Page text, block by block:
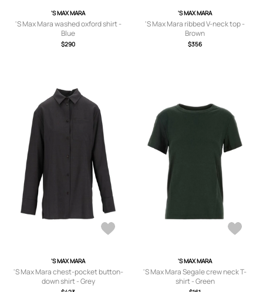
'S MAX MARA
'S Max Mara washed oxford shirt -
Blue
$290
'S MAX MARA
'S Max Mara ribbed V-neck top -
Brown
$356
'S MAX MARA
'S Max Mara chest-pocket button-
down shirt - Grey
'S MAX MARA
'S Max Mara Segale crew neck T-
shirt - Green